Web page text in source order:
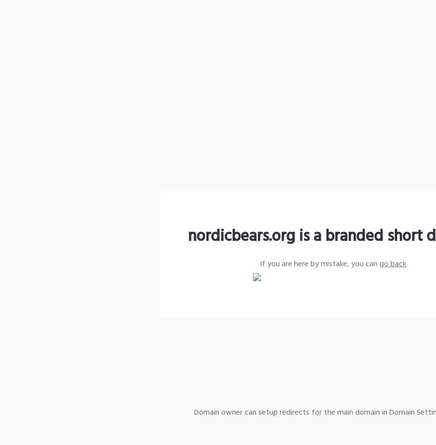
nordicbears.org is a branded short
If you are here by mistake, you cango back
Domain owner can setup redirects for the main domain in Domain